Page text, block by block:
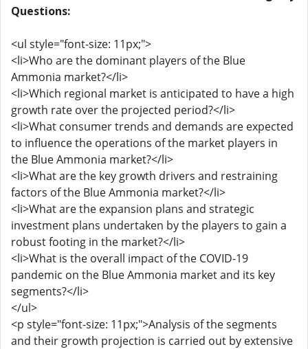
Questions:
<ul style="font-size: 11px;">
<li>Who are the dominant players of the Blue
Ammonia market?</li>
<li>Which regional market is anticipated to have a high
growth rate over the projected period?</li>
<li>What consumer trends and demands are expected
to influence the operations of the market players in
the Blue Ammonia market?</li>
<li>What are the key growth drivers and restraining
factors of the Blue Ammonia market?</li>
<li>What are the expansion plans and strategic
investment plans undertaken by the players to gain a
robust footing in the market?</li>
<li>What is the overall impact of the COVID-19
pandemic on the Blue Ammonia market and its key
segments?</li>
</ul>
<p style="font-size: 11px;">Analysis of the segments
and their growth projection is carried out by extensive